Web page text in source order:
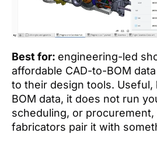
Best for: engineering-led
affordable CAD-to-BOM
to their design tools. Useful,
BOM data, it does not run
scheduling, or procurement,
fabricators pair it with